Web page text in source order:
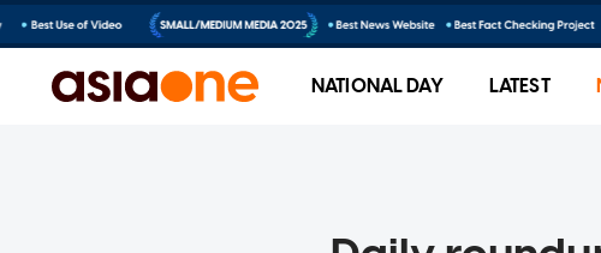
NATIONAL DAY LATEST